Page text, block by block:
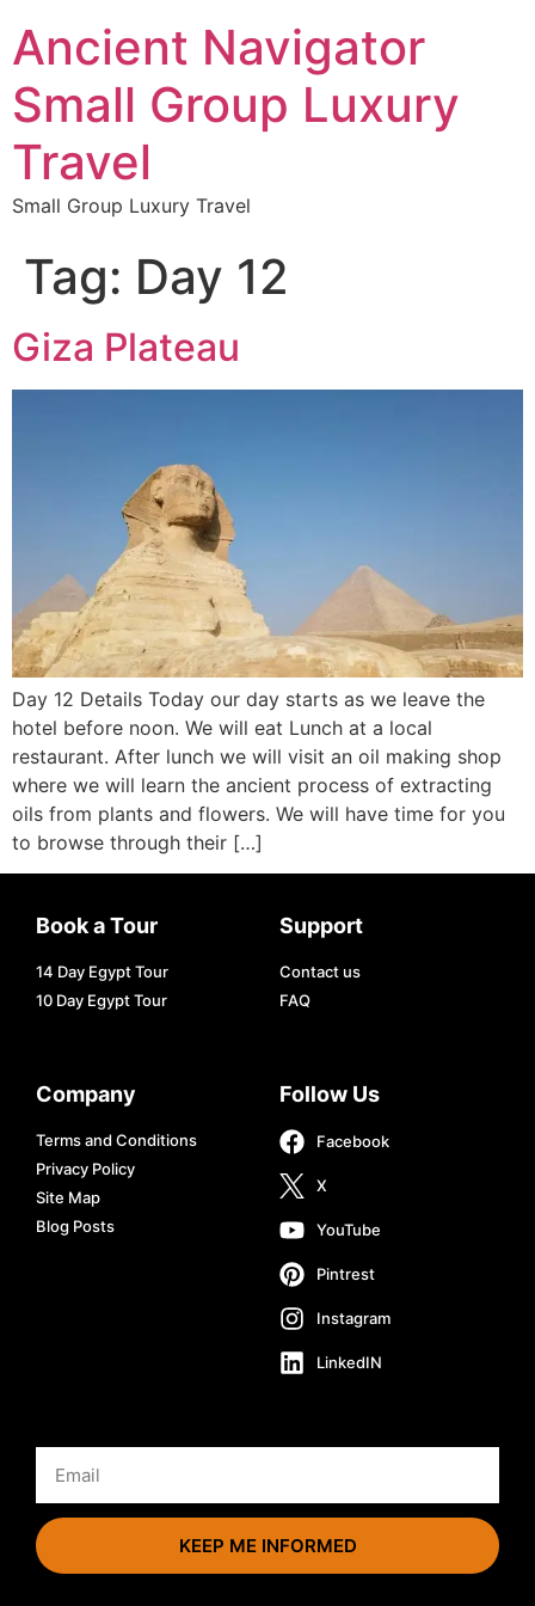
Ancient Navigator
Small Group Luxury
Travel
Small Group Luxury Travel
Tag: Day 12
Giza Plateau
Day 12 Details Today our day starts as we leave the
hotel before noon. We will eat Lunch at a local
restaurant. After lunch we will visit an oil making shop
where we will learn the ancient process of extracting
oils from plants and flowers. We will have time for you
to browse through their […]
Book a Tour
14 Day Egypt Tour
10 Day Egypt Tour
Support
Contact us
FAQ
Company
Terms and Conditions
Privacy Policy
Site Map
Blog Posts
Follow Us
Facebook
X
YouTube
Pintrest
Instagram
LinkedIN
KEEP ME INFORMED